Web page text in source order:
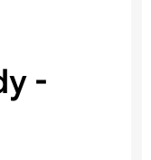
-